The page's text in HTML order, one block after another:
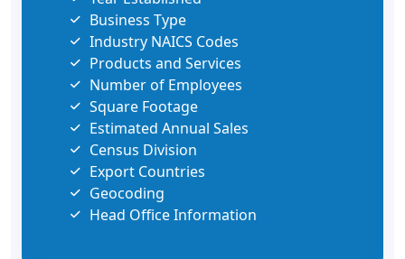
Business Type
Industry NAICS Codes
Products and Services
Number of Employees
Square Footage
Estimated Annual Sales
Census Division
Export Countries
Geocoding
Head Office Information